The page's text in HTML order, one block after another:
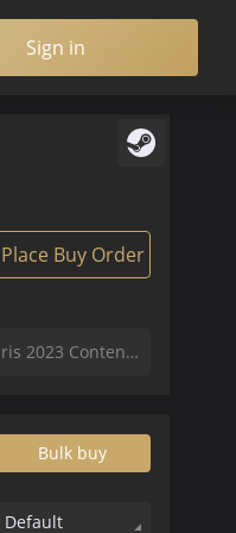
Sign in
Place Buy Order
Paris 2023 Contenders Autograph Capsule
Bulk buy
Default